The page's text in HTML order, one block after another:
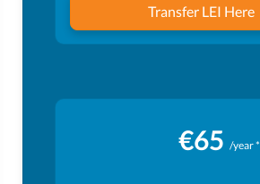
Transfer LEI Here
€65 /year *